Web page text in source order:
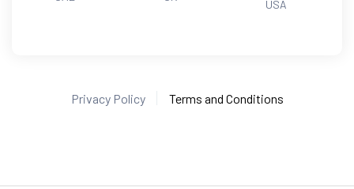
USA
Privacy Policy Terms and Conditions